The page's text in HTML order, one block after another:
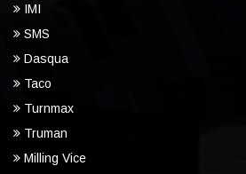
IMI
SMS
Dasqua
Taco
Turnmax
Truman
Milling Vice